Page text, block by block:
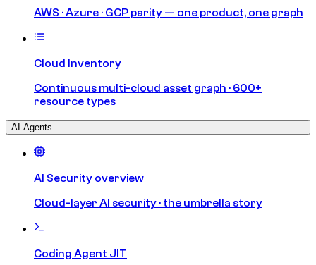
AWS · Azure · GCP parity — one product, one graph
Cloud Inventory
Continuous multi-cloud asset graph · 600+
resource types
AI Agents
AI Security overview
Cloud-layer AI security · the umbrella story
Coding Agent JIT